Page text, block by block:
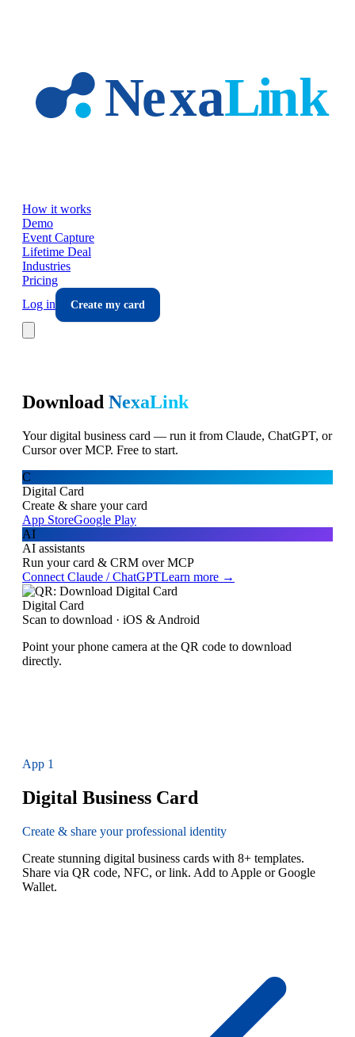
How it works
Demo
Event Capture
Lifetime Deal
Industries
Pricing
Log in
Create my card
Download NexaLink
Your digital business card — run it from Claude, ChatGPT, or
Cursor over MCP. Free to start.
C
Digital Card
Create & share your card
App StoreGoogle Play
AI
AI assistants
Run your card & CRM over MCP
Connect Claude / ChatGPTLearn more →
Digital Card
Scan to download · iOS & Android
Point your phone camera at the QR code to download
directly.
App 1
Digital Business Card
Create & share your professional identity
Create stunning digital business cards with 8+ templates.
Share via QR code, NFC, or link. Add to Apple or Google
Wallet.